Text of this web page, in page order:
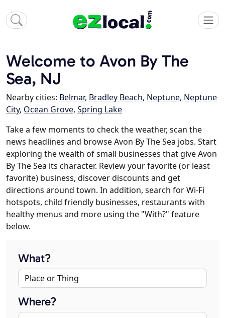
Welcome to Avon By The
Sea, NJ
Nearby cities: Belmar, Bradley Beach, Neptune, Neptune
City, Ocean Grove, Spring Lake
Take a few moments to check the weather, scan the
news headlines and browse Avon By The Sea jobs. Start
exploring the wealth of small businesses that give Avon
By The Sea its character. Review your favorite (or least
favorite) business, discover discounts and get
directions around town. In addition, search for Wi-Fi
hotspots, child friendly businesses, restaurants with
healthy menus and more using the "With?" feature
below.
What?
Where?